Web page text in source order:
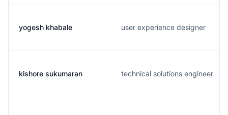
yogesh khabale user experience designer
kishore sukumaran technical solutions engineer